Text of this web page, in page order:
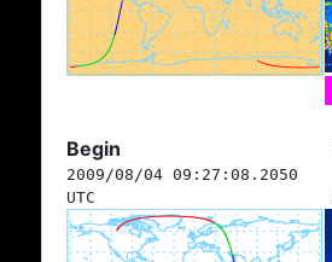
Begin
2009/08/04 09:27:08.2050
UTC